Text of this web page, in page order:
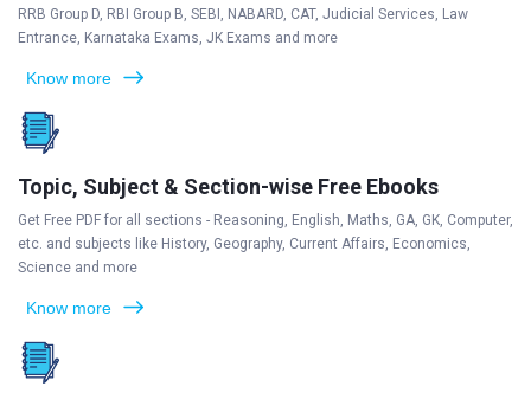
RRB Group D, RBI Group B, SEBI, NABARD, CAT, Judicial Services, Law
Entrance, Karnataka Exams, JK Exams and more
Know more
Topic, Subject & Section-wise Free Ebooks
Get Free PDF for all sections - Reasoning, English, Maths, GA, GK, Computer,
etc. and subjects like History, Geography, Current Affairs, Economics,
Science and more
Know more